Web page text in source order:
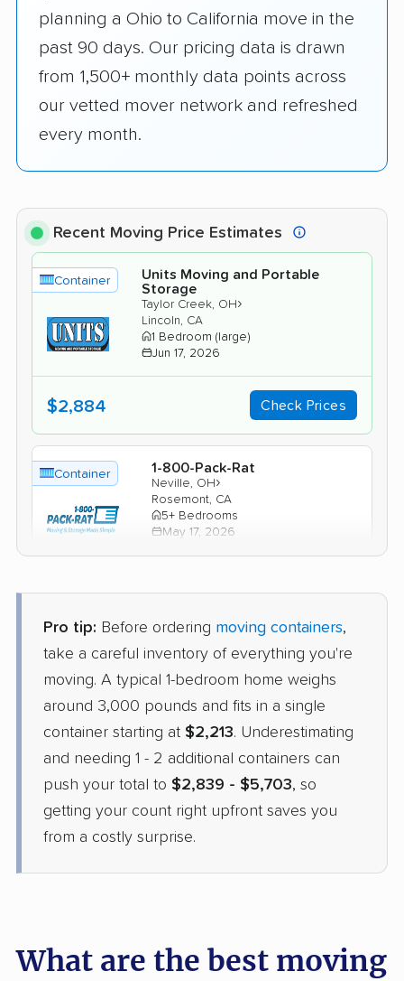
planning a Ohio to California move in the
past 90 days. Our pricing data is drawn
from 1,500+ monthly data points across
our vetted mover network and refreshed
every month.
Recent Moving Price Estimates
Container
Units Moving and Portable
Storage
Taylor Creek, OH›
Lincoln, CA
1 Bedroom (large)
Jun 17, 2026
$2,884 Check Prices
Container 1-800-Pack-Rat
Neville, OH›
Rosemont, CA
5+ Bedrooms
May 17, 2026
Container PODS
College Corner, OH ›
Carmichael, CA
May 14, 2026
$2,825 Get a Quote
Pro tip: Before ordering moving containers,
take a careful inventory of everything you're
moving. A typical 1-bedroom home weighs
around 3,000 pounds and fits in a single
container starting at $2,213. Underestimating
and needing 1 - 2 additional containers can
push your total to $2,839 - $5,703, so
getting your count right upfront saves you
from a costly surprise.
What are the best moving